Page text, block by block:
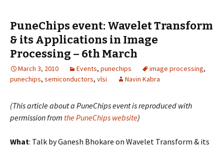
PuneChips event: Wavelet Transform
& its Applications in Image
Processing – 6th March
March 3, 2010 Events, punechips image processing,
punechips, semiconductors, vlsi Navin Kabra
(This article about a PuneChips event is reproduced with
permission from the PuneChips website)
What: Talk by Ganesh Bhokare on Wavelet Transform & its